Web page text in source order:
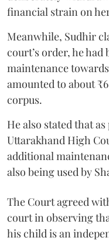
financial strain on
Meanwhile, Sudhir
court’s order, he
maintenance
amounted to about
corpus.
He also stated that
Uttarakhand High
additional
also being used by
The Court agreed
court in observing
his child is an